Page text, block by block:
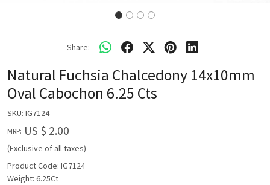
Share:
Natural Fuchsia Chalcedony 14x10mm
Oval Cabochon 6.25 Cts
SKU: IG7124
MRP: US $ 2.00
(Exclusive of all taxes)
Product Code: IG7124
Weight: 6.25Ct